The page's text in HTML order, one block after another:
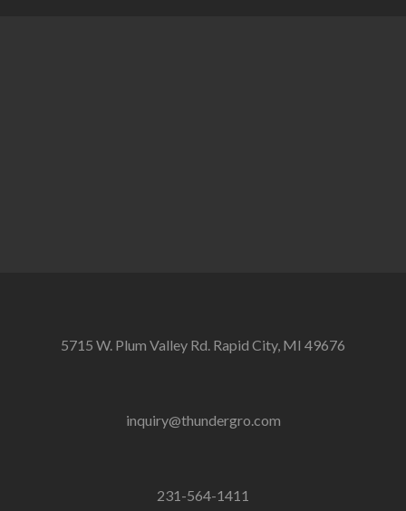
5715 W. Plum Valley Rd. Rapid City, MI 49676
inquiry@thundergro.com
231-564-1411